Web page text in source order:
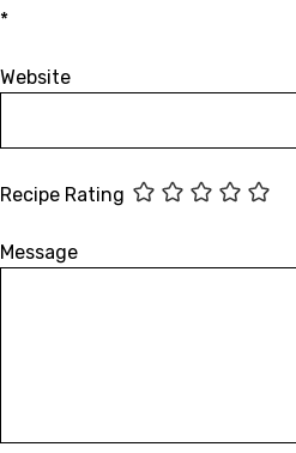
*
Website
Recipe Rating
Message